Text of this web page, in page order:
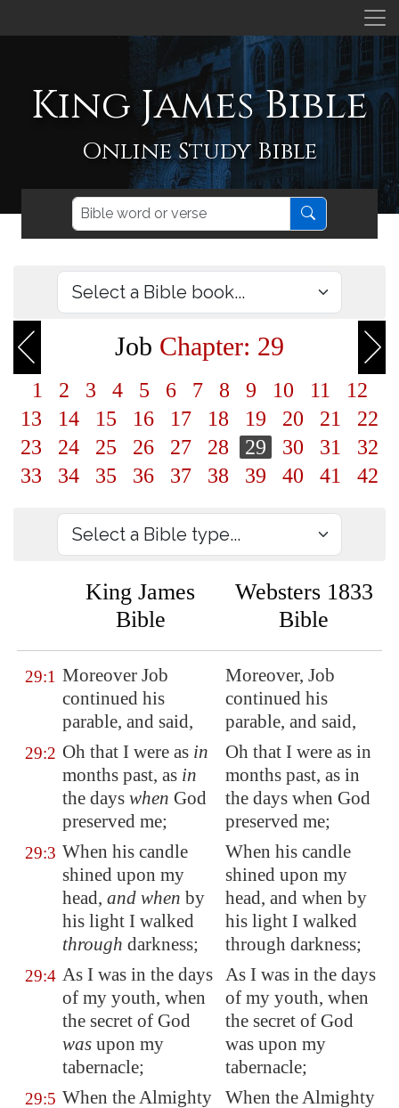
King James Bible
Online Study Bible
Job Chapter: 29
1 2 3 4 5 6 7 8 9 10 11
12
13
14 15 16 17 18 19 20 21
22
23
24 25 26 27 28 29 30 31
32
33
34 35 36 37 38 39 40 41 42
King James
Bible
Websters 1833
Bible
29:1 Moreover Job
continued his
parable, and said,
Moreover, Job
continued his
parable, and said,
29:2 Oh that I were as in
months past, as in
the days when God
preserved me;
Oh that I were as in
months past, as in
the days when God
preserved me;
29:3 When his candle
shined upon my
head, and when by
his light I walked
through darkness;
When his candle
shined upon my
head, and when by
his light I walked
through darkness;
29:4 As I was in the days
of my youth, when
the secret of God
was upon my
tabernacle;
As I was in the days
of my youth, when
the secret of God
was upon my
tabernacle;
29:5 When the Almighty
When the Almighty